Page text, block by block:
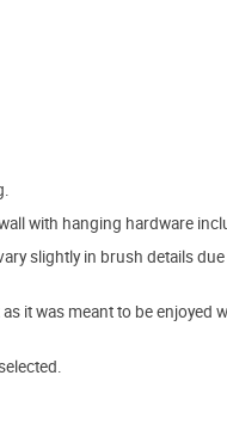
with hanging hardware
slightly in brush details
it was meant to be enjoyed